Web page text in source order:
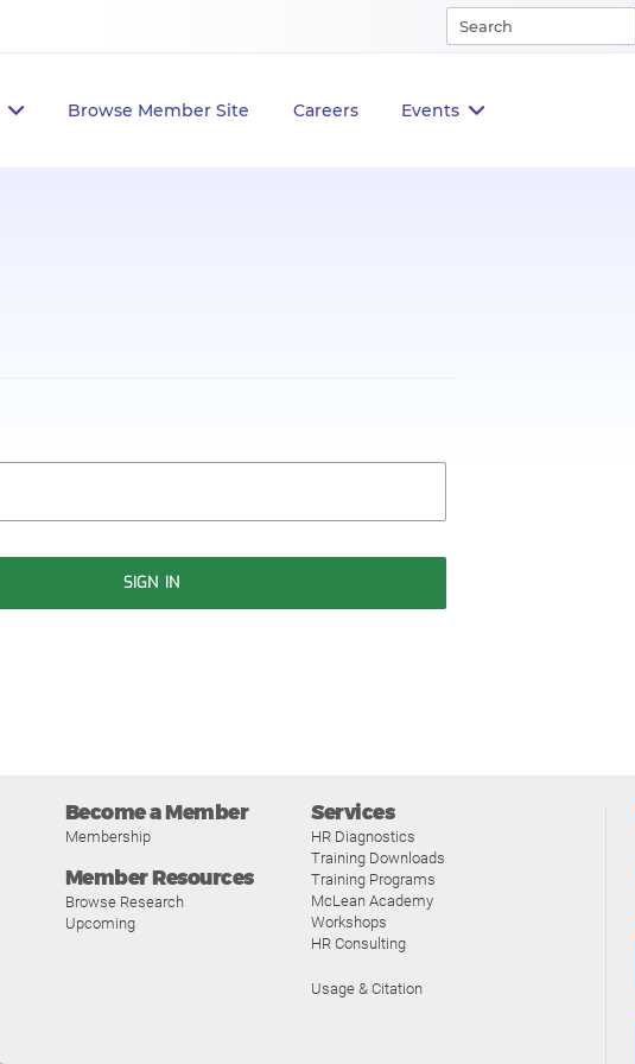
Browse Member Site Careers Events
SIGN IN
Become a Member
Membership
Member Resources
Browse Research
Upcoming
Services
HR Diagnostics
Training Downloads
Training Programs
McLean Academy
Workshops
HR Consulting
Usage & Citation